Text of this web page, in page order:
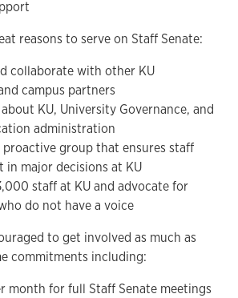
reasons to serve on Staff Senate:
collaborate with other KU
campus partners
KU, University Governance, and
administration
proactive group that ensures staff
in major decisions at KU
staff at KU and advocate for
do not have a voice
to get involved as much as
commitments including:
month for full Staff Senate meetings